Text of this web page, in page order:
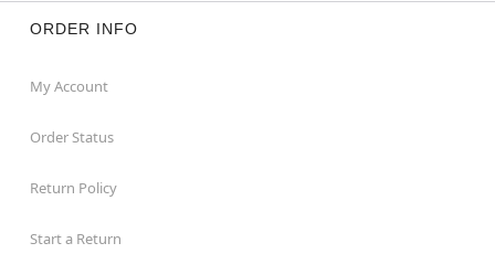
ORDER INFO
My Account
Order Status
Return Policy
Start a Return